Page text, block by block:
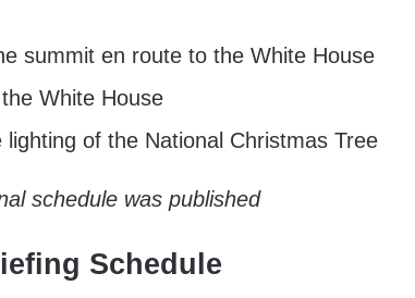
summit en route to the White House
White House
of the National Christmas Tree
schedule was published
Schedule